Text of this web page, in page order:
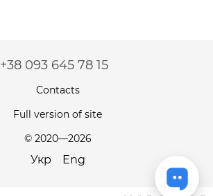
+38 093 645 78 15
Contacts
Full version of site
© 2020—2026
Укр Eng